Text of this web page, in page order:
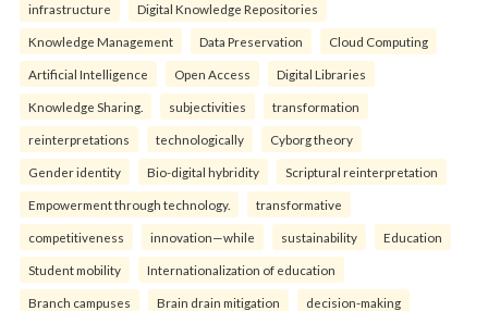
infrastructure Digital Knowledge Repositories
Knowledge Management Data Preservation Cloud Computing
Artificial Intelligence Open Access Digital Libraries
Knowledge Sharing. subjectivities transformation
reinterpreta⁠tions tec⁠hnologically Cyborg theory
Gender identity Bio-digital hybridity Scriptural reinterpretation
Empowerment through technology. transformative
competitiveness innovation—while sustainability Education
Student mobility Internationalization of education
Branch campuses Brain drain mitigation decision-making